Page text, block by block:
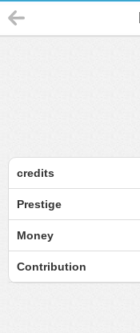
credits
Prestige
Money
Contribution